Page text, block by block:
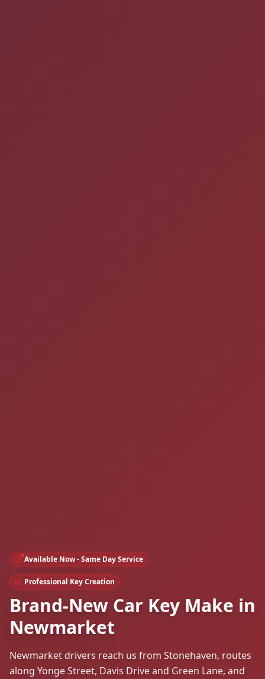
Available Now - Same Day Service
Professional Key Creation
Brand-New Car Key Make in
Newmarket
Newmarket drivers reach us from Stonehaven, routes
along Yonge Street, Davis Drive and Green Lane, and